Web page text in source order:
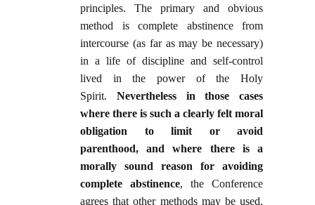
principles. The primary and obvious
method is complete abstinence from
intercourse (as far as may be necessary)
in a life of discipline and self-control
lived in the power of the Holy
Spirit. Nevertheless in those cases
where there is such a clearly felt moral
obligation to limit or avoid
parenthood, and where there is a
morally sound reason for avoiding
complete abstinence, the Conference
agrees that other methods may be used,